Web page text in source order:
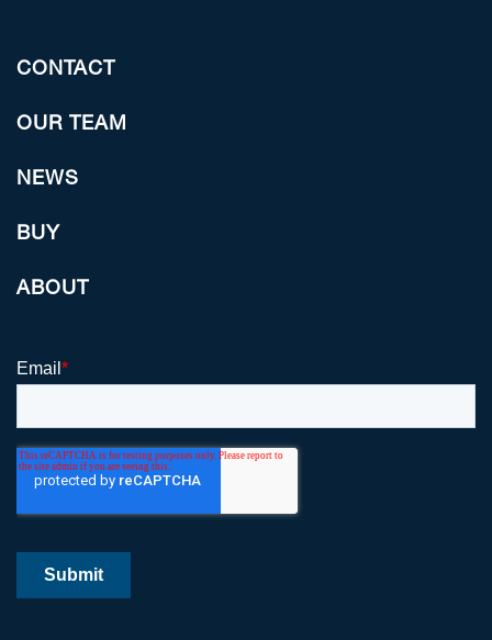
CONTACT
OUR TEAM
NEWS
BUY
ABOUT